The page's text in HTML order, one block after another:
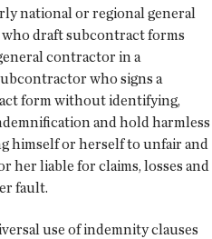
national or regional general
draft subcontract forms
contractor in a
who signs a
form without identifying,
and hold harmless
himself or herself to unfair and
her liable for claims, losses and
fault.
use of indemnity clauses